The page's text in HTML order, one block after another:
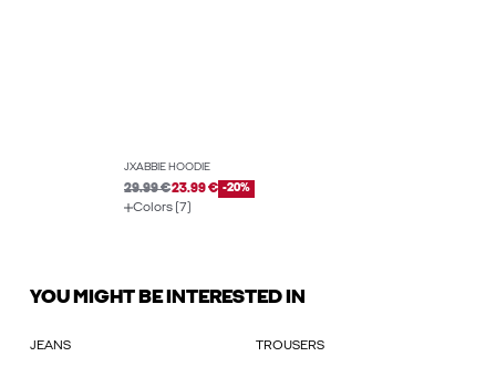
JXABBIE HOODIE
29.99 €23.99 € -20%
Colors (7)
YOU MIGHT BE INTERESTED IN
JEANS TROUSERS